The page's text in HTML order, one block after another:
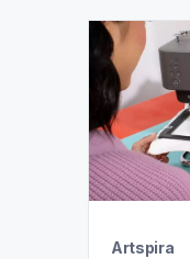
Artspira